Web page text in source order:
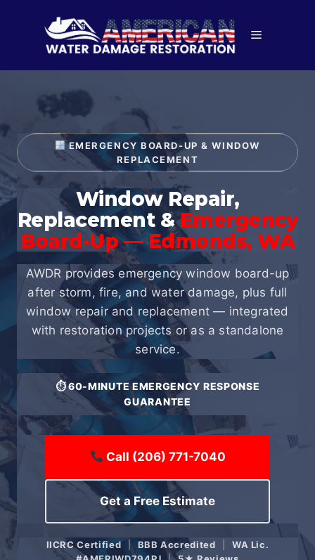
Menu
EMERGENCY BOARD-UP & WINDOW
REPLACEMENT
Window Repair,
Replacement &Emergency
Board-Up — Edmonds, WA
AWDR provides emergency window board-up
after storm, fire, and water damage, plus full
window repair and replacement — integrated
with restoration projects or as a standalone
service.
⏱ 60-MINUTE EMERGENCY RESPONSE
GUARANTEE
Call (206) 771-7040
Get a Free Estimate
IICRC Certified| BBB Accredited
WA Lic.